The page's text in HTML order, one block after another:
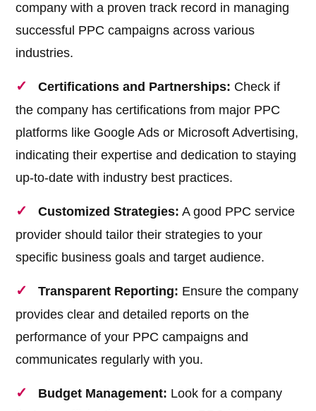
company with a proven track record in managing
successful PPC campaigns across various
industries.
Certifications and Partnerships: Check if
the company has certifications from major PPC
platforms like Google Ads or Microsoft Advertising,
indicating their expertise and dedication to staying
up-to-date with industry best practices.
Customized Strategies: A good PPC service
provider should tailor their strategies to your
specific business goals and target audience.
Transparent Reporting: Ensure the company
provides clear and detailed reports on the
performance of your PPC campaigns and
communicates regularly with you.
Budget Management: Look for a company